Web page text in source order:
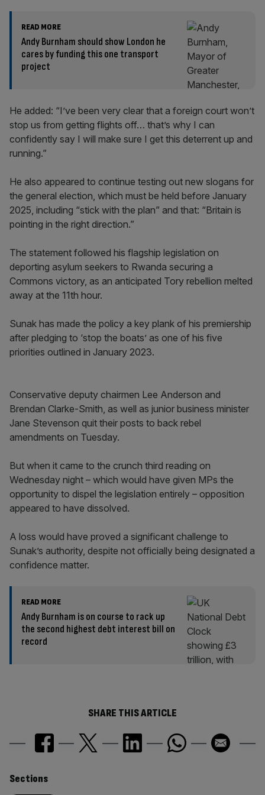
READ MORE
Andy Burnham should show London he
cares by funding this one transport
project
He added: “I’ve been very clear that a foreign court won’t
stop us from getting flights off… that’s why I can
confidently say I will make sure I get this deterrent up and
running.”
He also appeared to continue testing out new slogans for
the general election, which must be held before January
2025, including “stick with the plan” and that: “Britain is
pointing in the right direction.”
The statement followed his flagship legislation on
deporting asylum seekers to Rwanda securing a
Commons victory, as an anticipated Tory rebellion melted
away at the 11th hour.
Sunak has made the policy a key plank of his premiership
after pledging to ‘stop the boats’ as one of his five
priorities outlined in January 2023.
Conservative deputy chairmen Lee Anderson and
Brendan Clarke-Smith, as well as junior business minister
Jane Stevenson quit their posts to back rebel
amendments on Tuesday.
But when it came to the crunch third reading on
Wednesday night – which would have given MPs the
opportunity to dispel the legislation entirely – opposition
appeared to have dissolved.
A loss would have proved a significant challenge to
Sunak’s authority, despite not officially being designated a
confidence matter.
READ MORE
Andy Burnham is on course to rack up
the second highest debt interest bill on
record
SHARE THIS ARTICLE
Similarly
Sections